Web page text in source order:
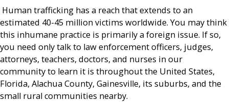
Human trafficking has a reach that extends to an
estimated 40-45 million victims worldwide. You may think
this inhumane practice is primarily a foreign issue. If so,
you need only talk to law enforcement officers, judges,
attorneys, teachers, doctors, and nurses in our
community to learn it is throughout the United States,
Florida, Alachua County, Gainesville, its suburbs, and the
small rural communities nearby.